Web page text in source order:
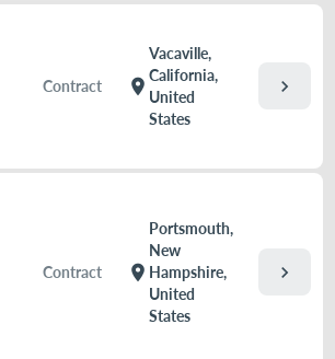
Contract location_on
Vacaville,
California,
United
States
chevron_right
Contract location_on
Portsmouth,
New
Hampshire,
United
States
chevron_right